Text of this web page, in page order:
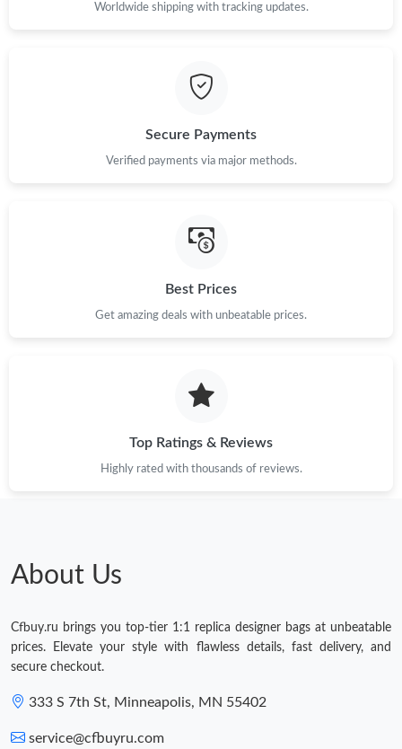
Worldwide shipping with tracking updates.
Secure Payments
Verified payments via major methods.
Best Prices
Get amazing deals with unbeatable prices.
Top Ratings & Reviews
Highly rated with thousands of reviews.
About Us
Cfbuy.ru brings you top-tier 1:1 replica designer bags at unbeatable
prices. Elevate your style with flawless details, fast delivery, and
secure checkout.
333 S 7th St, Minneapolis, MN 55402
service@cfbuyru.com